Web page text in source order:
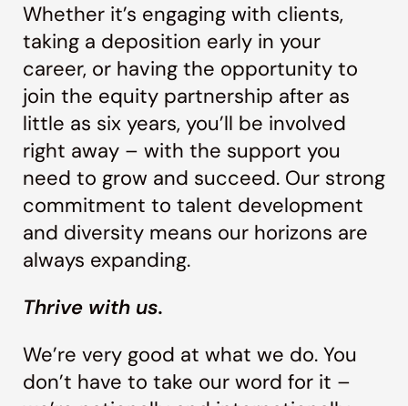
Whether it’s engaging with clients,
taking a deposition early in your
career, or having the opportunity to
join the equity partnership after as
little as six years, you’ll be involved
right away – with the support you
need to grow and succeed. Our strong
commitment to talent development
and diversity means our horizons are
always expanding.
Thrive with us.
We’re very good at what we do. You
don’t have to take our word for it –